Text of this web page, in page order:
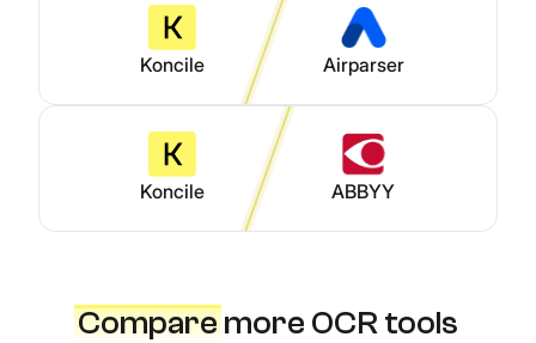
Koncile Airparser
Koncile ABBYY
Comparemore OCR tools